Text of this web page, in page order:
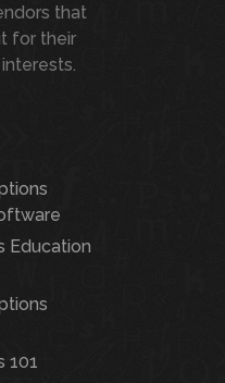
that
for their
Education
101